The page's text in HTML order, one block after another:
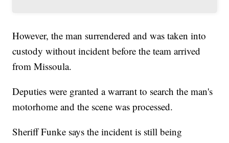
However, the man surrendered and was taken into
custody without incident before the team arrived
from Missoula.
Deputies were granted a warrant to search the man's
motorhome and the scene was processed.
Sheriff Funke says the incident is still being